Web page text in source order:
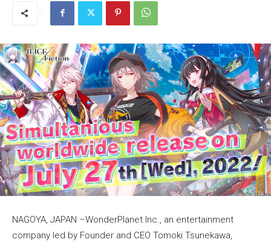
NAGOYA, JAPAN –WonderPlanet Inc., an entertainment
company led by Founder and CEO Tomoki Tsunekawa,